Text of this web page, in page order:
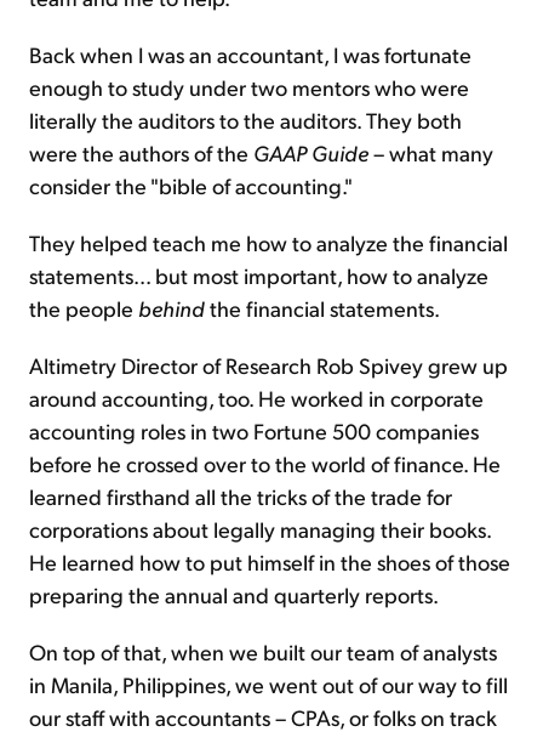
Back when I was an accountant, I was fortunate
enough to study under two mentors who were
literally the auditors to the auditors. They both
were the authors of the GAAP Guide– what many
consider the "bible of accounting."
They helped teach me how to analyze the financial
statements... but most important, how to analyze
the people behindthe financial statements.
Altimetry Director of Research Rob Spivey grew up
around accounting, too. He worked in corporate
accounting roles in two Fortune 500 companies
before he crossed over to the world of finance. He
learned firsthand all the tricks of the trade for
corporations about legally managing their books.
He learned how to put himself in the shoes of those
preparing the annual and quarterly reports.
On top of that, when we built our team of analysts
in Manila, Philippines, we went out of our way to fill
our staff with accountants – CPAs, or folks on track